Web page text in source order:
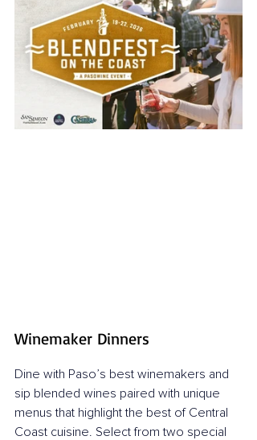
Winemaker Dinners
Dine with Paso’s best winemakers and
sip blended wines paired with unique
menus that highlight the best of Central
Coast cuisine. Select from two special